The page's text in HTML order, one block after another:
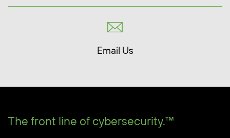
Email Us
The front line of cybersecurity.™